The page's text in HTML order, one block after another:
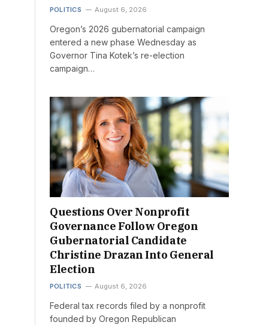
POLITICS August 6, 2026
Oregon’s 2026 gubernatorial campaign
entered a new phase Wednesday as
Governor Tina Kotek’s re-election
campaign…
Questions Over Nonprofit
Governance Follow Oregon
Gubernatorial Candidate
Christine Drazan Into General
Election
POLITICS August 6, 2026
Federal tax records filed by a nonprofit
founded by Oregon Republican